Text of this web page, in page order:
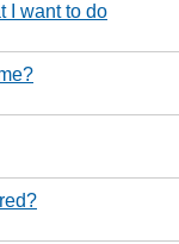
I want to do